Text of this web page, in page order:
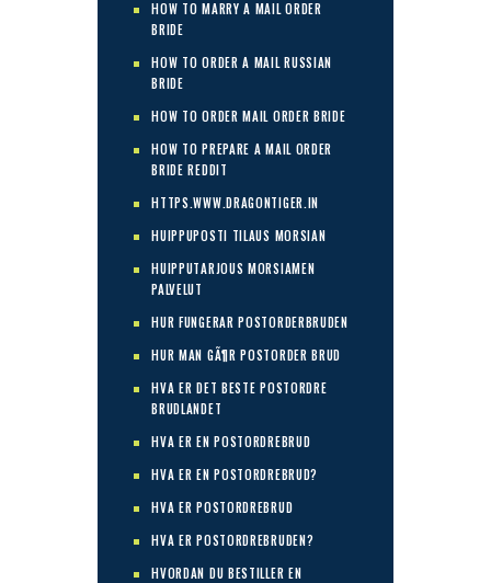
HOW TO MARRY A MAIL ORDER
BRIDE
HOW TO ORDER A MAIL RUSSIAN
BRIDE
HOW TO ORDER MAIL ORDER BRIDE
HOW TO PREPARE A MAIL ORDER
BRIDE REDDIT
HTTPS.WWW.DRAGONTIGER.IN
HUIPPUPOSTI TILAUS MORSIAN
HUIPPUTARJOUS MORSIAMEN
PALVELUT
HUR FUNGERAR POSTORDERBRUDEN
HUR MAN GÃ¶R POSTORDER BRUD
HVA ER DET BESTE POSTORDRE
BRUDLANDET
HVA ER EN POSTORDREBRUD
HVA ER EN POSTORDREBRUD?
HVA ER POSTORDREBRUD
HVA ER POSTORDREBRUDEN?
HVORDAN DU BESTILLER EN